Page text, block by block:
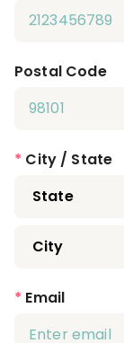
Postal Code
* City / State
* Email